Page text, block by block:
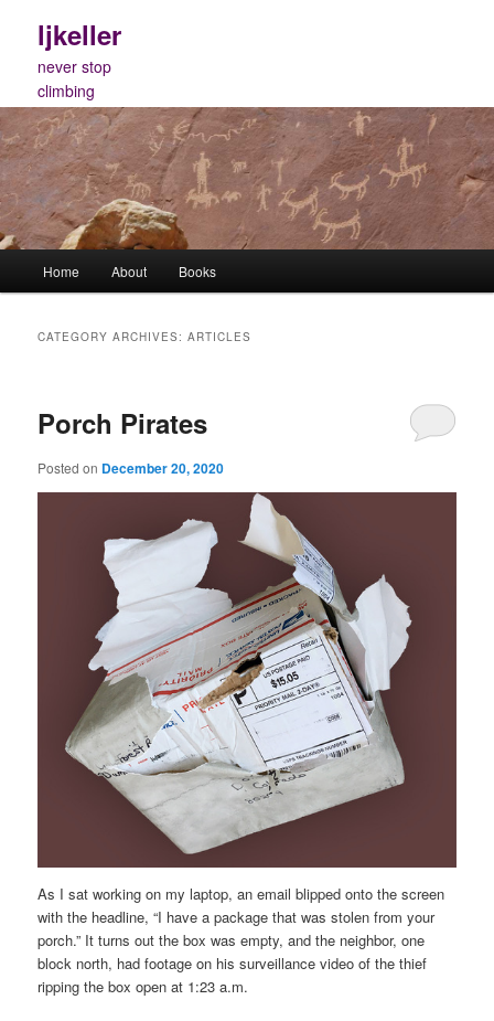
primary
content
secondary
content
ljkeller
never stop
climbing
Home About Books
CATEGORY ARCHIVES:ARTICLES
Porch Pirates
Posted on December 20, 2020
As I sat working on my laptop, an email blipped onto the screen
with the headline, “I have a package that was stolen from your
porch.” It turns out the box was empty, and the neighbor, one
block north, had footage on his surveillance video of the thief
ripping the box open at 1:23 a.m.